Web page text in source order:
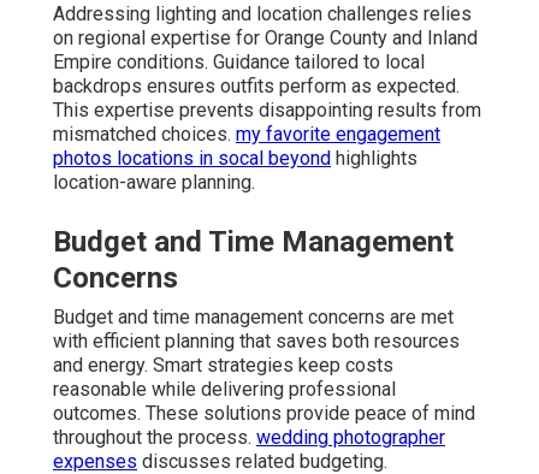
Addressing lighting and location challenges relies
on regional expertise for Orange County and Inland
Empire conditions. Guidance tailored to local
backdrops ensures outfits perform as expected.
This expertise prevents disappointing results from
mismatched choices. my favorite engagement
photos locations in socal beyond highlights
location-aware planning.
Budget and Time Management
Concerns
Budget and time management concerns are met
with efficient planning that saves both resources
and energy. Smart strategies keep costs
reasonable while delivering professional
outcomes. These solutions provide peace of mind
throughout the process. wedding photographer
expenses discusses related budgeting.